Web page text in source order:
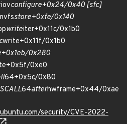
configure+0x24/0x40 [sfc]
store+0xfe/0x140
writeiter+0x11c/0x1b0
write+0x11f/0x1b0
0x280
0xe0
64+0x5c/0x80
64afterhwframe+0x44/0xae
security/CVE-2022-